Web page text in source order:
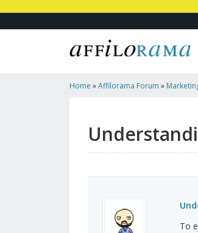
Home »Affilorama Forum »
To